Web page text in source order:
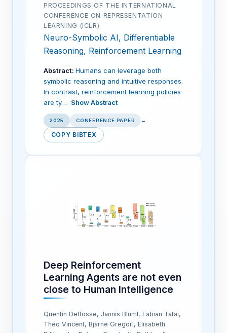
PROCEEDINGS OF THE INTERNATIONAL
CONFERENCE ON REPRESENTATION
LEARNING (ICLR)
Neuro-Symbolic AI, Differentiable
Reasoning, Reinforcement Learning
Abstract: Humans can leverage both
symbolic reasoning and intuitive responses.
In contrast, reinforcement learning policies
are ty…
Show Abstract
2025 CONFERENCE PAPER →
COPY BIBTEX
Deep Reinforcement
Learning Agents are not even
close to Human Intelligence
Quentin Delfosse, Jannis Blüml, Fabian Tatai,
Théo Vincent, Bjarne Gregori, Elisabeth